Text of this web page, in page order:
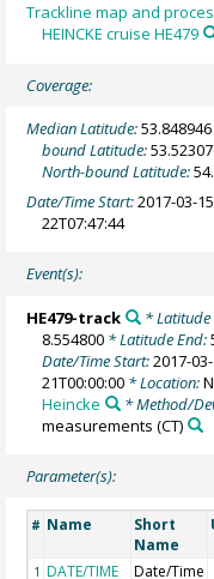
Trackline map and
HEINCKE cruise HE479
Coverage:
Median Latitude:53.848946
bound Latitude:
North-bound Latitude:
Date/Time Start:2017-03-
22T07:47:44
Event(s):
HE479-track * Latitude
8.554800 * Latitude End:
Date/Time Start:2017-
21T00:00:00 * Location:
Heincke
* Method/
measurements (CT)
Parameter(s):
# Name
Short
Name
1 DATE/TIME Date/Time